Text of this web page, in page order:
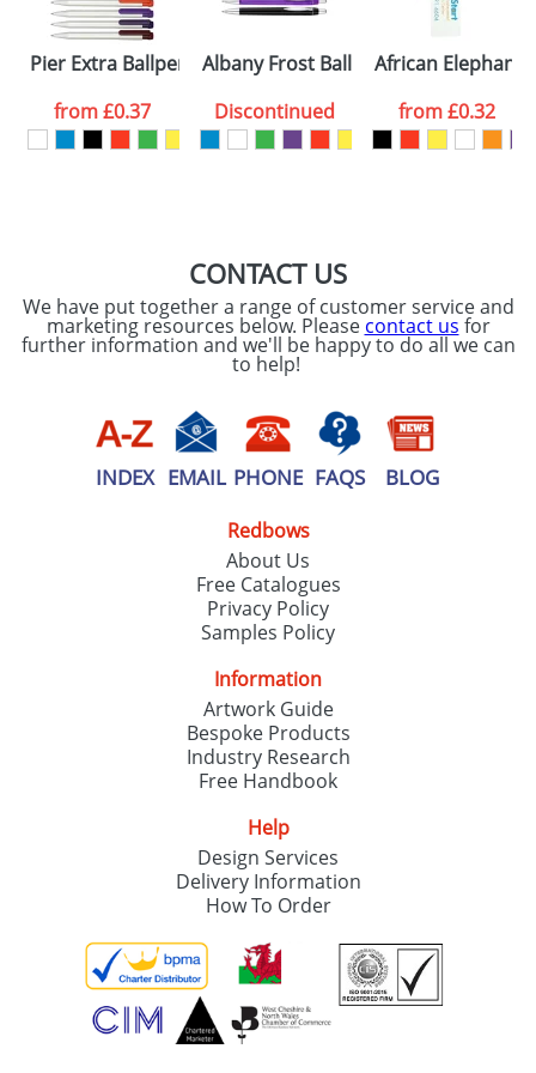
Please tick if you
consent to your
data being
processed as per
ourPrivacy Policy
Pier Extra Ballpens
from£0.37
Albany Frost Ballpens
Discontinued
African Elephant
from£0.32
CONTACT US
We have put together a range of customer service and
marketing resources below. Please contact us for
further information and we'll be happy to do all we can
to help!
INDEX EMAIL PHONE FAQS BLOG
Redbows
About Us
Free Catalogues
Privacy Policy
Samples Policy
Information
Artwork Guide
Bespoke Products
Industry Research
Free Handbook
Help
Design Services
Delivery Information
How To Order